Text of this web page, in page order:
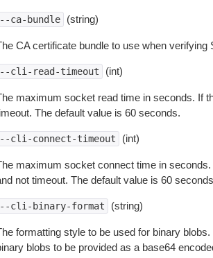
ca-bundle (string)
CA certificate bundle to use when
cli-read-timeout (int)
maximum socket read time in seconds. If
The default value is 60 seconds.
cli-connect-timeout (int)
maximum socket connect time in
not timeout. The default value is 60
cli-binary-format (string)
formatting style to be used for binary
blobs to be provided as a base64